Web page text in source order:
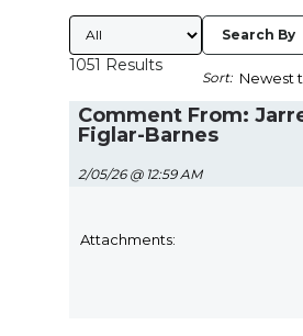
Submitted By
1051 Results
Search By
Sort:
Comment From:
Figlar-Barnes
2/05/26 @ 12:59 AM
Attachments: